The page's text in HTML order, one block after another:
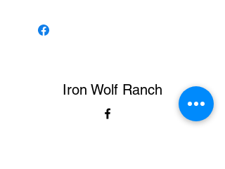
Iron Wolf Ranch